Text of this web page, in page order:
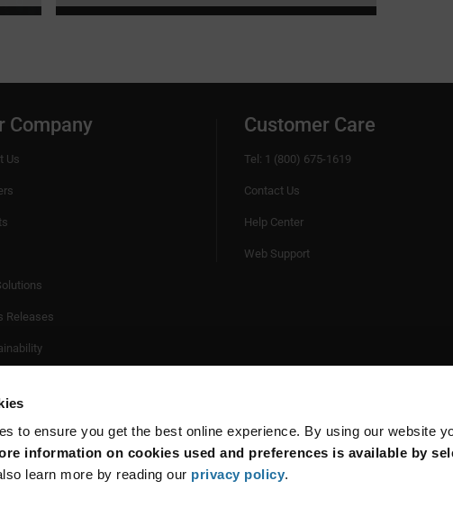
to ensure you get the best online experience. By using our website
information on cookies used and preferences is available by
learn more by reading our privacy policy.
Company
Us
Releases
Customer Care
Tel: 1 (800) 675-1619
Contact Us
Help Center
Web Support